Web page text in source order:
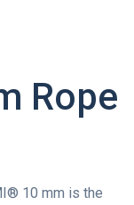
Rope
10 mm is the